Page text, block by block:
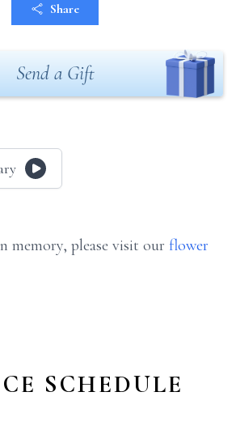
Share
Send a Gift
memory, please visit our flower
SCHEDULE